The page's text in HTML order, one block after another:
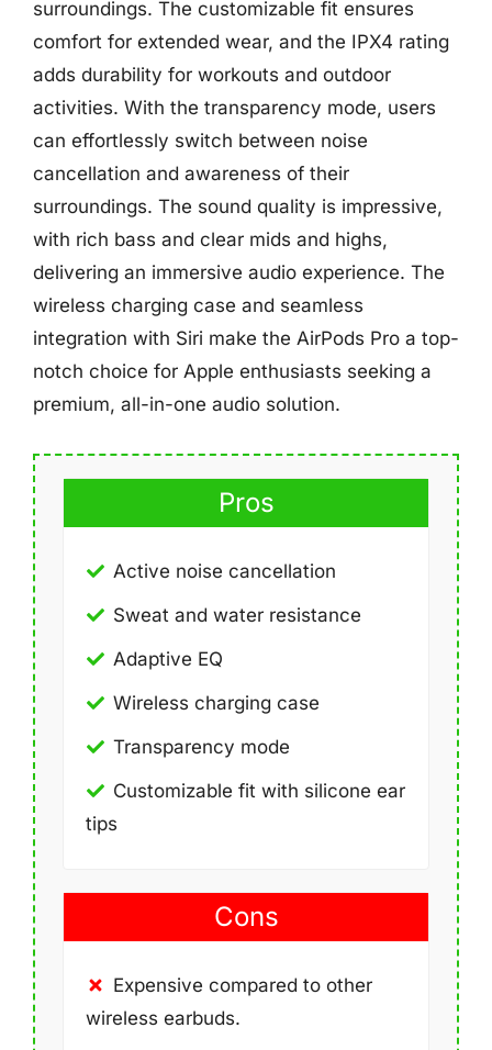
surroundings. The customizable fit ensures
comfort for extended wear, and the IPX4 rating
adds durability for workouts and outdoor
activities. With the transparency mode, users
can effortlessly switch between noise
cancellation and awareness of their
surroundings. The sound quality is impressive,
with rich bass and clear mids and highs,
delivering an immersive audio experience. The
wireless charging case and seamless
integration with Siri make the AirPods Pro a top-
notch choice for Apple enthusiasts seeking a
premium, all-in-one audio solution.
Pros
Active noise cancellation
Sweat and water resistance
Adaptive EQ
Wireless charging case
Transparency mode
Customizable fit with silicone ear
tips
Cons
Expensive compared to other
wireless earbuds.